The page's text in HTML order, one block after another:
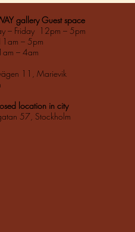
gallery Guest space
– Friday 12pm – 5pm
– 5pm
– 4am
11, Marievik
location in city
57, Stockholm